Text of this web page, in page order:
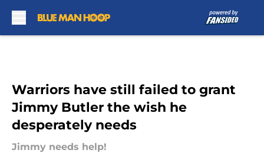
Warriors have still failed to grant
Jimmy Butler the wish he
desperately needs
Jimmy needs help!